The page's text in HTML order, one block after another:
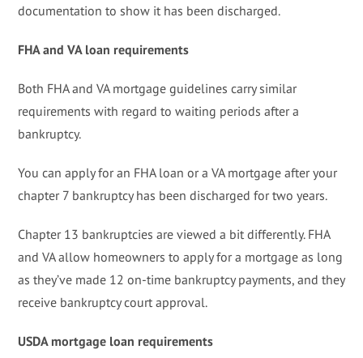
documentation to show it has been discharged.
FHA and VA loan requirements
Both FHA and VA mortgage guidelines carry similar
requirements with regard to waiting periods after a
bankruptcy.
You can apply for an FHA loan or a VA mortgage after your
chapter 7 bankruptcy has been discharged for two years.
Chapter 13 bankruptcies are viewed a bit differently. FHA
and VA allow homeowners to apply for a mortgage as long
as they’ve made 12 on-time bankruptcy payments, and they
receive bankruptcy court approval.
USDA mortgage loan requirements